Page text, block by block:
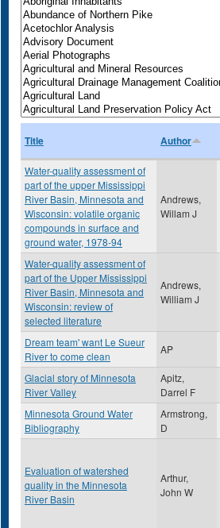
Title Author
Water-quality assessment of
part of the upper Mississippi
River Basin, Minnesota and
Wisconsin: volatile organic
compounds in surface and
ground water, 1978-94
Andrews,
Willam J
Water-quality assessment of
part of the Upper Mississippi
River Basin, Minnesota and
Wisconsin: review of
selected literature
Andrews,
William J
Dream team' want Le Sueur
River to come clean
AP
Glacial story of Minnesota
River Valley
Apitz,
Darrel F
Minnesota Ground Water
Bibliography
Armstrong,
D
Evaluation of watershed
quality in the Minnesota
River Basin
Arthur,
John W